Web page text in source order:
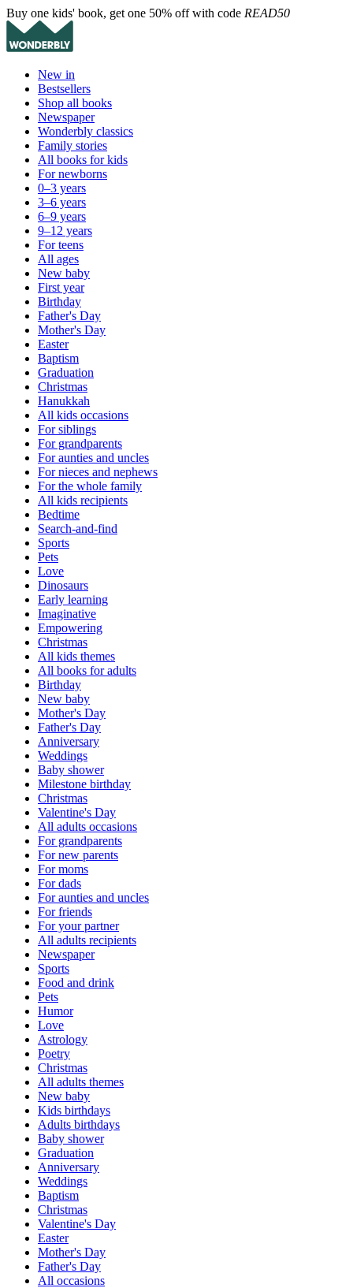
Buy one kids' book, get one 50% off with code READ50
New in
Bestsellers
Shop all books
Newspaper
Wonderbly classics
Family stories
All books for kids
For newborns
0–3 years
3–6 years
6–9 years
9–12 years
For teens
All ages
New baby
First year
Birthday
Father's Day
Mother's Day
Easter
Baptism
Graduation
Christmas
Hanukkah
All kids occasions
For siblings
For grandparents
For aunties and uncles
For nieces and nephews
For the whole family
All kids recipients
Bedtime
Search-and-find
Sports
Pets
Love
Dinosaurs
Early learning
Imaginative
Empowering
Christmas
All kids themes
All books for adults
Birthday
New baby
Mother's Day
Father's Day
Anniversary
Weddings
Baby shower
Milestone birthday
Christmas
Valentine's Day
All adults occasions
For grandparents
For new parents
For moms
For dads
For aunties and uncles
For friends
For your partner
All adults recipients
Newspaper
Sports
Food and drink
Pets
Humor
Love
Astrology
Poetry
Christmas
All adults themes
New baby
Kids birthdays
Adults birthdays
Baby shower
Graduation
Anniversary
Weddings
Baptism
Christmas
Valentine's Day
Easter
Mother's Day
Father's Day
All occasions